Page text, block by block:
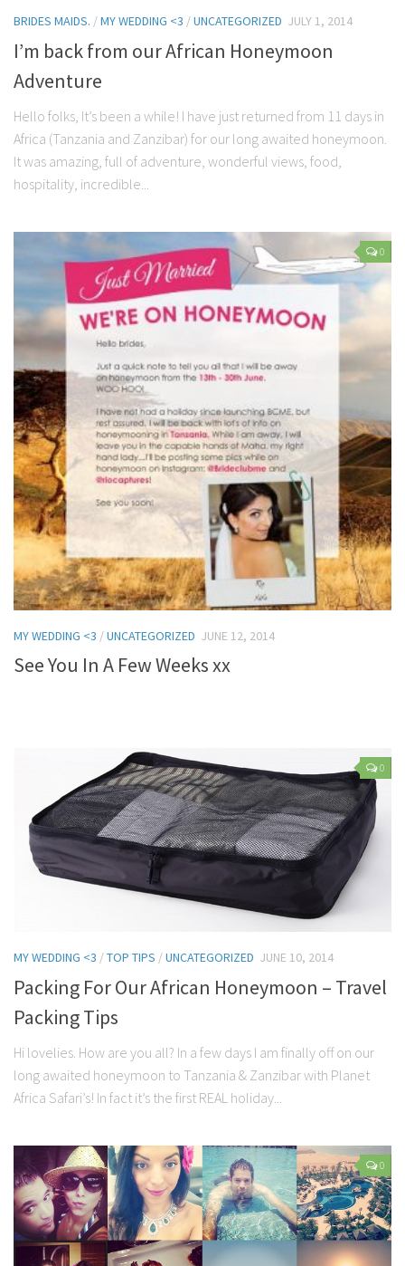
BRIDES MAIDS. /MY WEDDING <3 /UNCATEGORIZED JULY 1, 2014
I’m back from our African Honeymoon
Adventure
Hello folks, It’s been a while! I have just returned from 11 days in
Africa (Tanzania and Zanzibar) for our long awaited honeymoon.
It was amazing, full of adventure, wonderful views, food,
hospitality, incredible...
0
MY WEDDING <3 /UNCATEGORIZED JUNE 12, 2014
See You In A Few Weeks xx
0
MY WEDDING <3 /TOP TIPS /UNCATEGORIZED JUNE 10, 2014
Packing For Our African Honeymoon – Travel
Packing Tips
Hi lovelies. How are you all? In a few days I am finally off on our
long awaited honeymoon to Tanzania & Zanzibar with Planet
Africa Safari’s! In fact it’s the first REAL holiday...
0